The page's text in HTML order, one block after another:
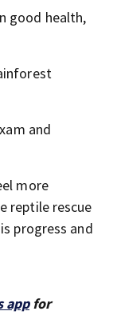
good health,
and
more
reptile rescue
progress and
appfor